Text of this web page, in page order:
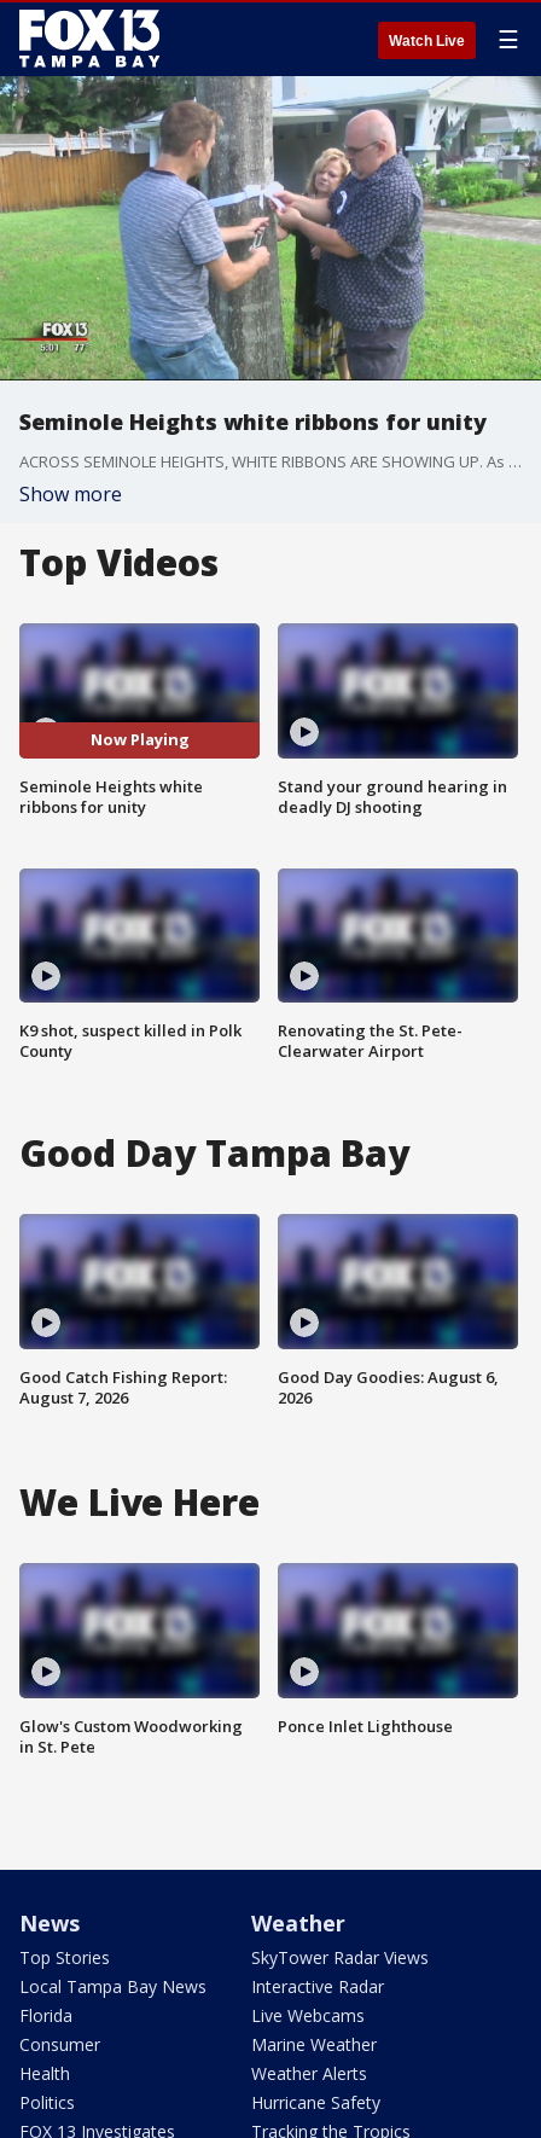
Watch Live ☰
Seminole Heights white ribbons for unity
ACROSS SEMINOLE HEIGHTS, WHITE RIBBONS ARE SHOWING UP. As A SIGN OF UNITY, Its also a way to SHOW THAT THE community is STANDING TOGETHER..
Show more
Top Videos
Now Playing
Seminole Heights white
ribbons for unity
K9 shot, suspect killed in Polk
County
Stand your ground hearing in
deadly DJ shooting
Renovating the St. Pete-
Clearwater Airport
Good Day Tampa Bay
Good Catch Fishing Report:
August 7, 2026
Good Day Goodies: August 6,
2026
We Live Here
Glow's Custom Woodworking
in St. Pete
Ponce Inlet Lighthouse
News
Top Stories
Local Tampa Bay News
Florida
Consumer
Health
Politics
FOX 13 Investigates
Weather
SkyTower Radar Views
Interactive Radar
Live Webcams
Marine Weather
Weather Alerts
Hurricane Safety
Tracking the Tropics